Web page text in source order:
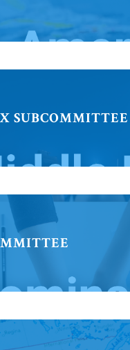
SUBCOMMITTEE